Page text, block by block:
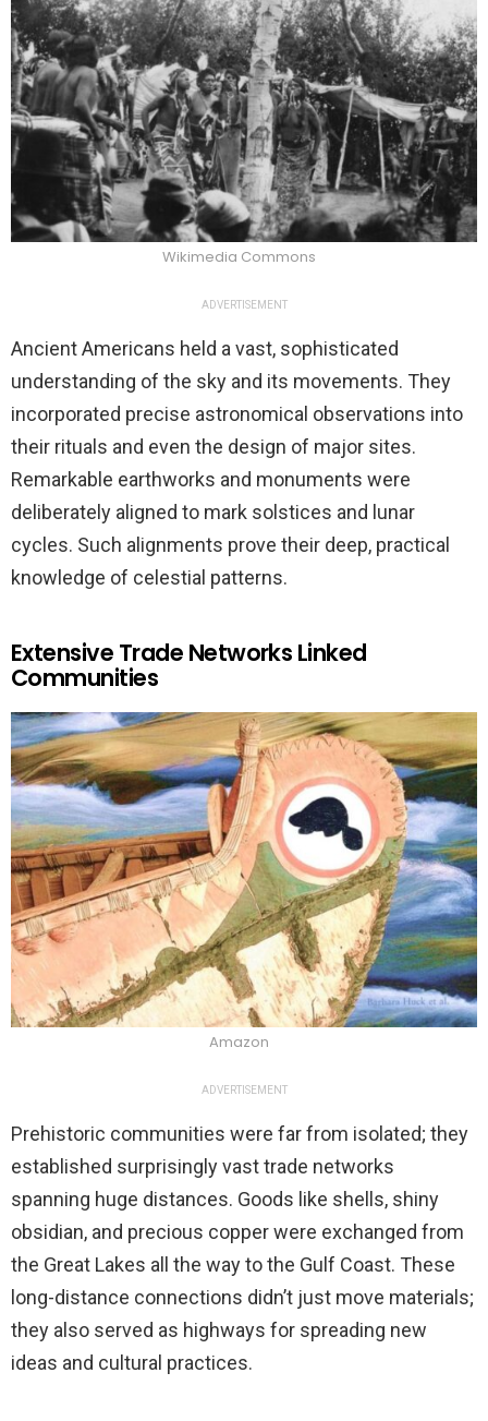
Wikimedia Commons
ADVERTISEMENT
Ancient Americans held a vast, sophisticated
understanding of the sky and its movements. They
incorporated precise astronomical observations into
their rituals and even the design of major sites.
Remarkable earthworks and monuments were
deliberately aligned to mark solstices and lunar
cycles. Such alignments prove their deep, practical
knowledge of celestial patterns.
Extensive Trade Networks Linked
Communities
Amazon
ADVERTISEMENT
Prehistoric communities were far from isolated; they
established surprisingly vast trade networks
spanning huge distances. Goods like shells, shiny
obsidian, and precious copper were exchanged from
the Great Lakes all the way to the Gulf Coast. These
long-distance connections didn’t just move materials;
they also served as highways for spreading new
ideas and cultural practices.